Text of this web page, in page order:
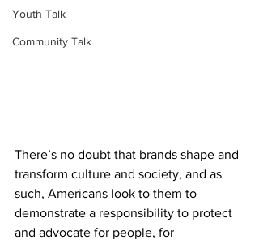
Youth Talk
Community Talk
There’s no doubt that brands shape and
transform culture and society, and as
such, Americans look to them to
demonstrate a responsibility to protect
and advocate for people, for